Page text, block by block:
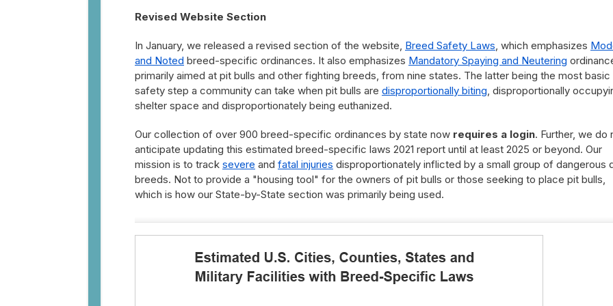
Revised Website Section
In January, we released a revised section of the website, Breed Safety Laws, which emphasizes
and Noted breed-specific ordinances. It also emphasizes Mandatory Spaying and Neutering
primarily aimed at pit bulls and other fighting breeds, from nine states. The latter being the most basic
safety step a community can take when pit bulls are disproportionally biting, disproportionally
shelter space and disproportionately being euthanized.
Our collection of over 900 breed-specific ordinances by state now requires a login. Further, we do
anticipate updating this estimated breed-specific laws 2021 report until at least 2025 or beyond. Our
mission is to track severe and fatal injuries disproportionately inflicted by a small group of dangerous
breeds. Not to provide a "housing tool" for the owners of pit bulls or those seeking to place pit bulls,
which is how our State-by-State section was primarily being used.